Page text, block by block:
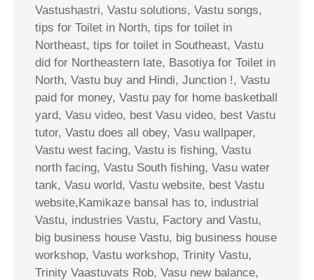
Vastushastri, Vastu solutions, Vastu songs,
tips for Toilet in North, tips for toilet in
Northeast, tips for toilet in Southeast, Vastu
did for Northeastern late, Basotiya for Toilet in
North, Vastu buy and Hindi, Junction !, Vastu
paid for money, Vastu pay for home basketball
yard, Vasu video, best Vasu video, best Vastu
tutor, Vastu does all obey, Vasu wallpaper,
Vastu west facing, Vastu is fishing, Vastu
north facing, Vastu South fishing, Vasu water
tank, Vasu world, Vastu website, best Vastu
website,Kamikaze bansal has to, industrial
Vastu, industries Vastu, Factory and Vastu,
big business house Vastu, big business house
workshop, Vastu workshop, Trinity Vastu,
Trinity Vaastuvats Rob, Vasu new balance,